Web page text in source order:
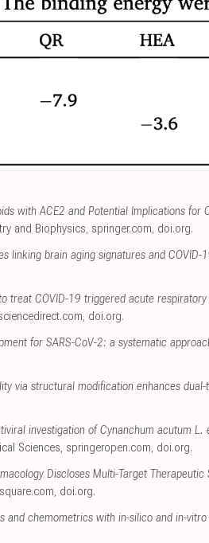
with ACE2 and Potential Implications
and Biophysics, springer.com, doi.org.
linking brain aging signatures and
treat COVID-19 triggered acute
, doi.org.
for SARS-CoV-2: a systematic
via structural modification enhances
investigation of Cynanchum acutum
Sciences, springeropen.com, doi.org.
Discloses Multi-Target
, doi.org.
and chemometrics with in-silico and in-